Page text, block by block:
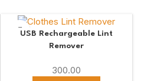
USB Rechargeable Lint
Remover
300.00